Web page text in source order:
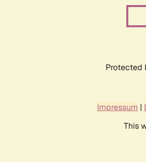
Protected
Impressum |
This